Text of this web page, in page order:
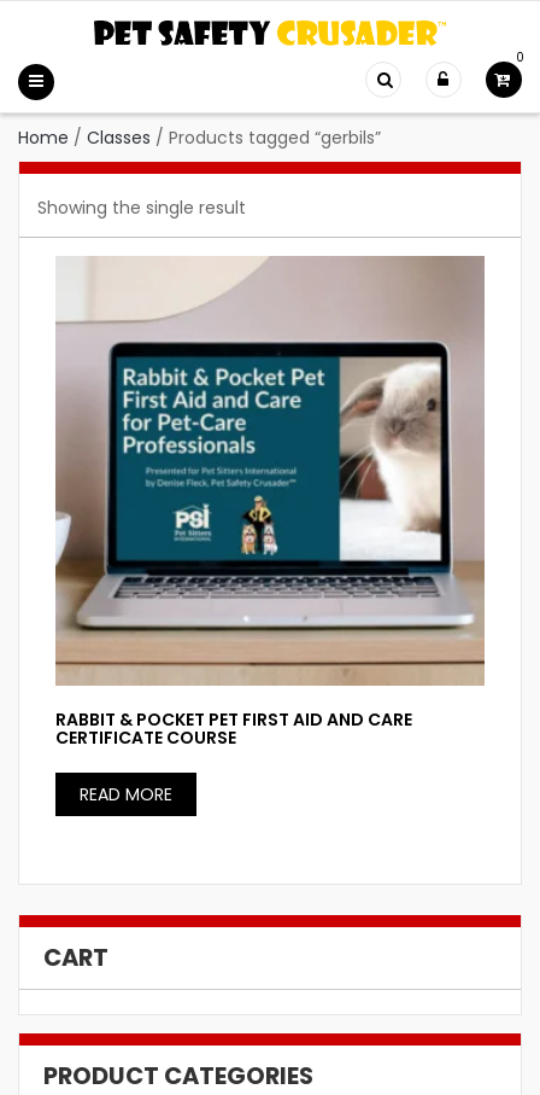
0
Home / Classes / Products tagged “gerbils”
Showing the single result
RABBIT & POCKET PET FIRST AID AND CARE
CERTIFICATE COURSE
READ MORE
CART
PRODUCT CATEGORIES